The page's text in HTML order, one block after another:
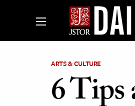
on JSTOR
ARTS & CULTURE
6